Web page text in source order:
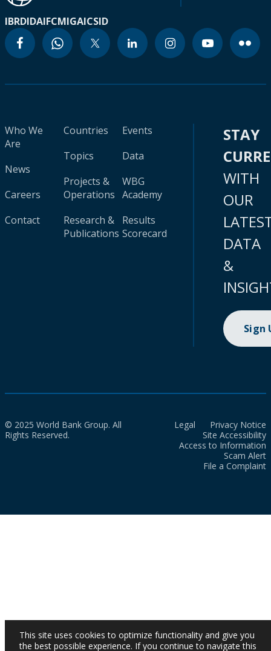
IBRDIDAIFCMIGAICSID
Who We
Are
News
Careers
Contact
Countries
Topics
Projects &
Operations
Research &
Publications
Events
Data
WBG
Academy
Results
Scorecard
STAY
WITH
OUR
DATA
&
Sign
© 2025 World Bank Group. All
Rights Reserved.
Legal
Privacy Notice
Site Accessibility
Access to Information
Scam Alert
File a Complaint
This site uses cookies to optimize functionality and give you
the best possible experience. If you continue to navigate this